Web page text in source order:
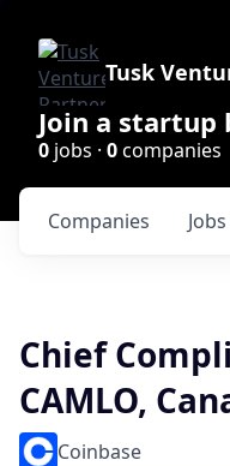
Tusk
Join a
0 jobs · 0companies
Jobs
Companies
Chief
CAMLO,
Coinbase